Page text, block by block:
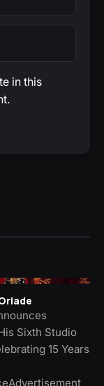
in this
Sixth Studio
15 Years